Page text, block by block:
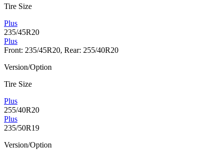
Tire Size
Plus
235/45R20
Plus
Front: 235/45R20, Rear: 255/40R20
Version/Option
Tire Size
Plus
255/40R20
Plus
235/50R19
Version/Option